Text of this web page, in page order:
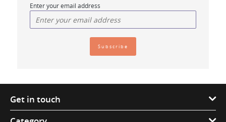
Enter your email address
Get in touch